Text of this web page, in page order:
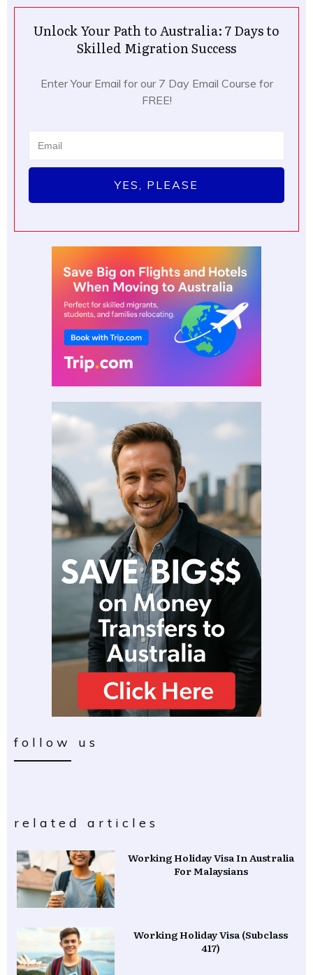
Unlock Your Path to Australia: 7 Days to
Skilled Migration Success
Enter Your Email for our 7 Day Email Course for
FREE!
YES, PLEASE
follow us
related articles
Working Holiday Visa In Australia
For Malaysians
Working Holiday Visa (Subclass
417)